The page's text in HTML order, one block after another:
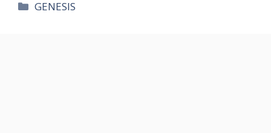
카
GENESIS